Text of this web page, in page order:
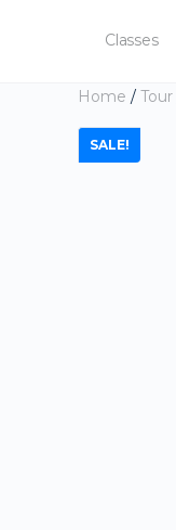
Classes
Home / Tour
SALE!